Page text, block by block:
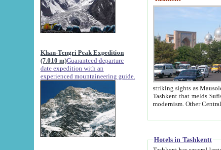
Khan-Tengri Peak Expedition
(7.010 m)Guaranteed departure
date expedition with an
experienced mountaineering guide.
striking sights as Mausoleum of Sheikh Zaynudin
Tashkent that melds Sufism, Marxism and Capitalism, the East, West and Russia, as well as tradition and
Hotels in Tashkentt